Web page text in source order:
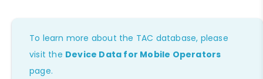
To learn more about the TAC database, please
visit the Device Data for Mobile Operators
page.